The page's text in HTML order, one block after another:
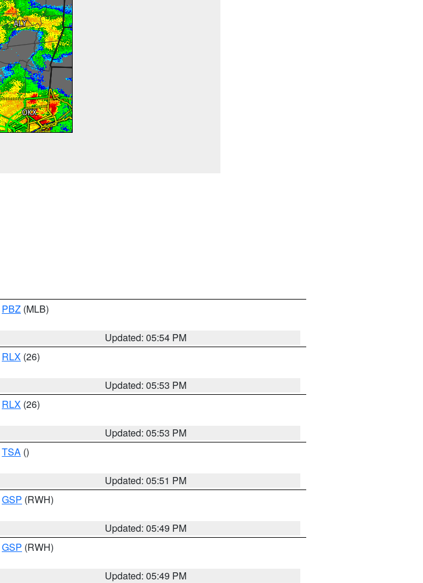
PBZ (MLB)
Updated: 05:54 PM
RLX (26)
Updated: 05:53 PM
RLX (26)
Updated: 05:53 PM
TSA ()
Updated: 05:51 PM
GSP (RWH)
Updated: 05:49 PM
GSP (RWH)
Updated: 05:49 PM